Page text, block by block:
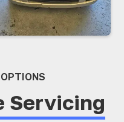
Servicing